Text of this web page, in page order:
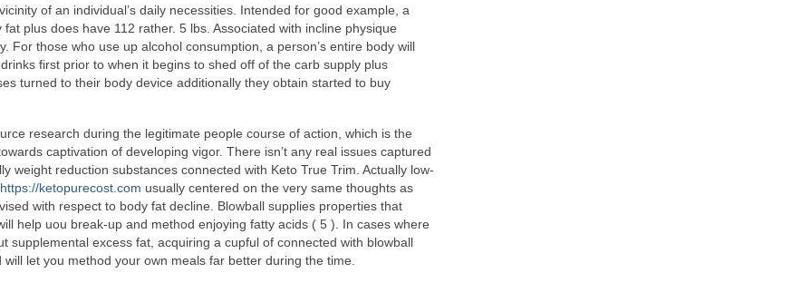
of an individual’s daily necessities. Intended for good example, a
plus does have 112 rather. 5 lbs. Associated with incline physique
For those who use up alcohol consumption, a person’s entire body will
first prior to when it begins to shed off of the carb supply plus
turned to their body device additionally they obtain started to buy
research during the legitimate people course of action, which is the
captivation of developing vigor. There isn’t any real issues captured
weight reduction substances connected with Keto True Trim. Actually low-
https://ketopurecost.com usually centered on the very same thoughts as
with respect to body fat decline. Blowball supplies properties that
help uou break-up and method enjoying fatty acids ( 5 ). In cases where
supplemental excess fat, acquiring a cupful of connected with blowball
let you method your own meals far better during the time.